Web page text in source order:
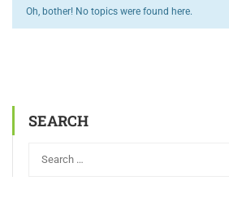
Oh, bother! No topics were found here.
SEARCH